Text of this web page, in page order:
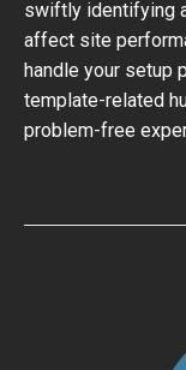
swiftly identifying
affect site
handle your setup
template-related
problem-free